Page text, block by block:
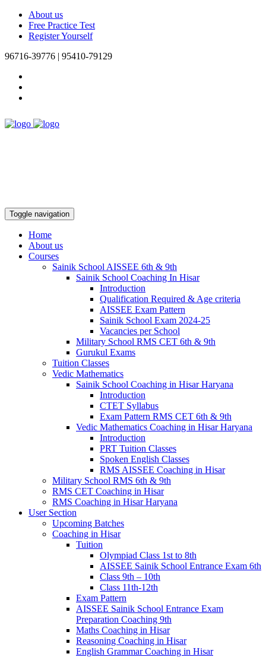
About us
Free Practice Test
Register Yourself
96716-39776 | 95410-79129
Toggle navigation
Home
About us
Courses
Sainik School AISSEE 6th & 9th
Sainik School Coaching In Hisar
Introduction
Qualification Required & Age criteria
AISSEE Exam Pattern
Sainik School Exam 2024-25
Vacancies per School
Military School RMS CET 6th & 9th
Gurukul Exams
Tuition Classes
Vedic Mathematics
Sainik School Coaching in Hisar Haryana
Introduction
CTET Syllabus
Exam Pattern RMS CET 6th & 9th
Vedic Mathematics Coaching in Hisar Haryana
Introduction
PRT Tuition Classes
Spoken English Classes
RMS AISSEE Coaching in Hisar
Military School RMS 6th & 9th
RMS CET Coaching in Hisar
RMS Coaching in Hisar Haryana
User Section
Upcoming Batches
Coaching in Hisar
Tuition
Olympiad Class 1st to 8th
AISSEE Sainik School Entrance Exam 6th
Class 9th – 10th
Class 11th-12th
Exam Pattern
AISSEE Sainik School Entrance Exam
Preparation Coaching 9th
Maths Coaching in Hisar
Reasoning Coaching in Hisar
English Grammar Coaching in Hisar